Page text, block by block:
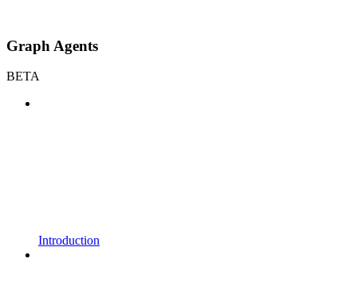
Graph Agents
BETA
Introduction